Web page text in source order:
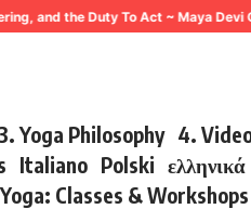
and the Duty To Act ~ Maya Devi
3. Yoga Philosophy 4.
Italiano Polski ελληνικά
Classes & Workshops